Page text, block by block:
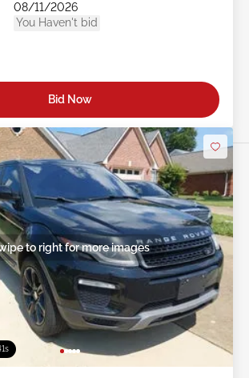
08/11/2026
You Haven't bid
Bid Now
to right for more images